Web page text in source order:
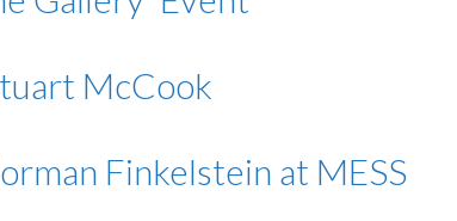
McCook
Finkelstein at MESS